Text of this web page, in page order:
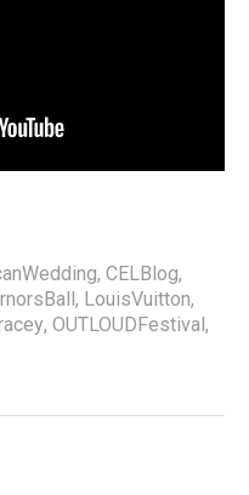
, CELBlog,
, LouisVuitton,
, OUTLOUDFestival,